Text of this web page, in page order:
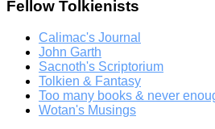
Fellow Tolkienists
Calimac's Journal
John Garth
Sacnoth's Scriptorium
Tolkien & Fantasy
Too many books & never
Wotan's Musings